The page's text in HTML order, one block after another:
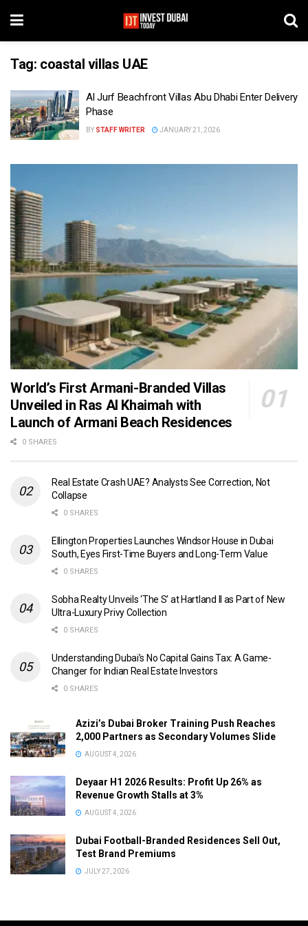
Tag: coastal villas UAE
Al Jurf Beachfront Villas Abu Dhabi Enter Delivery
Phase
BY STAFF WRITER JANUARY 21, 2026
World’s First Armani-Branded Villas
Unveiled in Ras Al Khaimah with
Launch of Armani Beach Residences
0 SHARES
Real Estate Crash UAE? Analysts See Correction, Not
Collapse
0 SHARES
Ellington Properties Launches Windsor House in Dubai
South, Eyes First-Time Buyers and Long-Term Value
0 SHARES
Sobha Realty Unveils ‘The S’ at Hartland II as Part of New
Ultra-Luxury Privy Collection
0 SHARES
Understanding Dubai’s No Capital Gains Tax: A Game-
Changer for Indian Real Estate Investors
0 SHARES
Azizi’s Dubai Broker Training Push Reaches
2,000 Partners as Secondary Volumes Slide
AUGUST 4, 2026
Deyaar H1 2026 Results: Profit Up 26% as
Revenue Growth Stalls at 3%
AUGUST 4, 2026
Dubai Football-Branded Residences Sell Out,
Test Brand Premiums
JULY 27, 2026